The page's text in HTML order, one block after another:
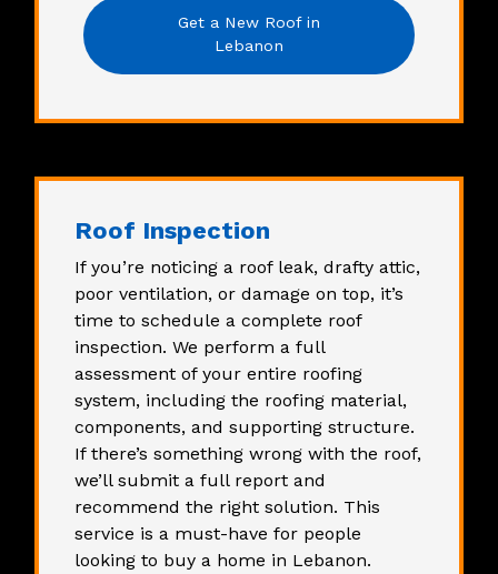
Get a New Roof in
Lebanon
Roof Inspection
If you’re noticing a roof leak, drafty attic,
poor ventilation, or damage on top, it’s
time to schedule a complete roof
inspection. We perform a full
assessment of your entire roofing
system, including the roofing material,
components, and supporting structure.
If there’s something wrong with the roof,
we’ll submit a full report and
recommend the right solution. This
service is a must-have for people
looking to buy a home in Lebanon.